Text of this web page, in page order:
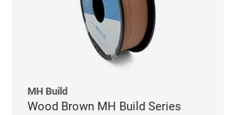
MH Build
Wood Brown MH Build Series